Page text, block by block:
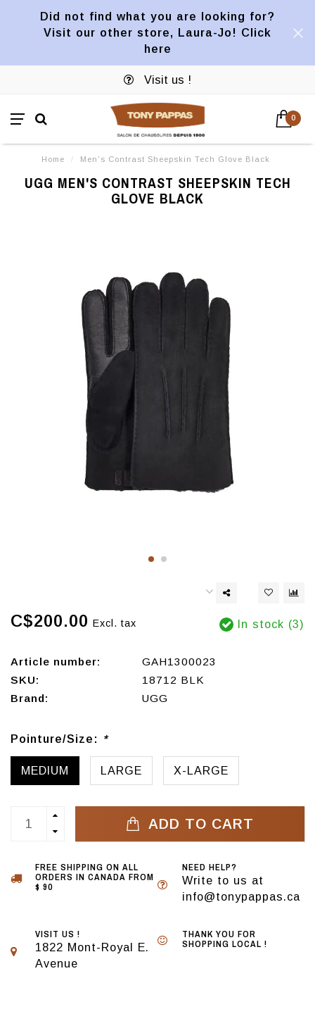
Did not find what you are looking for?
Visit our other store, Laura-Jo! Click
here
Visit us !
0
Home / Men's Contrast Sheepskin Tech Glove Black
UGG MEN'S CONTRAST SHEEPSKIN TECH
GLOVE BLACK
C$200.00 Excl. tax In stock (3)
Article number:
GAH1300023
SKU:
18712 BLK
Brand:
UGG
Pointure/Size: *
MEDIUM LARGE X-LARGE
ADD TO CART
FREE SHIPPING ON ALL
ORDERS IN CANADA FROM
$ 90
NEED HELP?
Write to us at
info@tonypappas.ca
VISIT US !
1822 Mont-Royal E.
Avenue
THANK YOU FOR
SHOPPING LOCAL !